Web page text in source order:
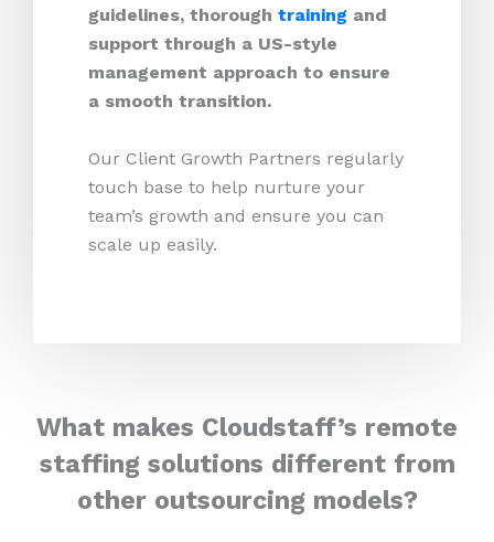
guidelines, thorough training and
support through a US-style
management approach to ensure
a smooth transition.
Our Client Growth Partners regularly
touch base to help nurture your
team’s growth and ensure you can
scale up easily.
What makes Cloudstaff’s remote
staffing solutions different from
other outsourcing models?